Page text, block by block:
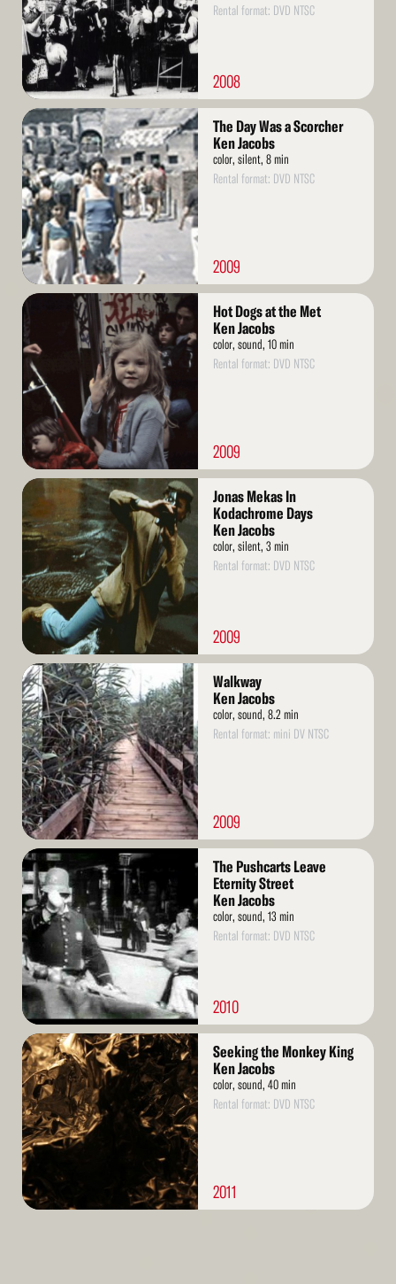
Rental format: DVD NTSC
2008
Read
More
The Day Was a Scorcher
Ken Jacobs
color, silent, 8 min
Rental format: DVD NTSC
2009
Read
More
Hot Dogs at the Met
Ken Jacobs
color, sound, 10 min
Rental format: DVD NTSC
2009
Read
More
Jonas Mekas In
Kodachrome Days
Ken Jacobs
color, silent, 3 min
Rental format: DVD NTSC
2009
Read
More
Walkway
Ken Jacobs
color, sound, 8.2 min
Rental format: mini DV NTSC
2009
Read
More
The Pushcarts Leave
Eternity Street
Ken Jacobs
color, sound, 13 min
Rental format: DVD NTSC
2010
Read
More
Seeking the Monkey King
Ken Jacobs
color, sound, 40 min
Rental format: DVD NTSC
2011